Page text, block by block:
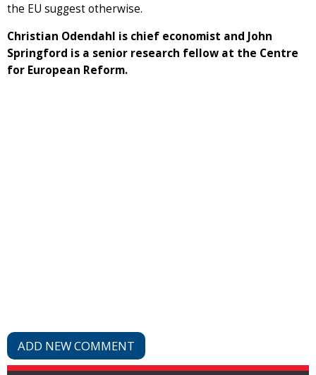
the EU suggest otherwise.
Christian Odendahl is chief economist and John
Springford is a senior research fellow at the Centre
for European Reform.
ADD NEW COMMENT